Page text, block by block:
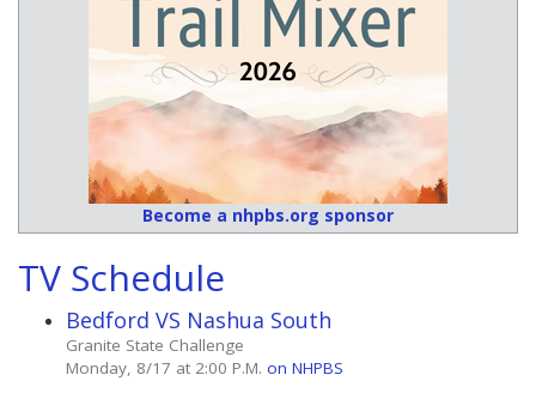
Become a nhpbs.org sponsor
TV Schedule
Bedford VS Nashua South
Granite State Challenge
Monday, 8/17 at 2:00 P.M. on NHPBS